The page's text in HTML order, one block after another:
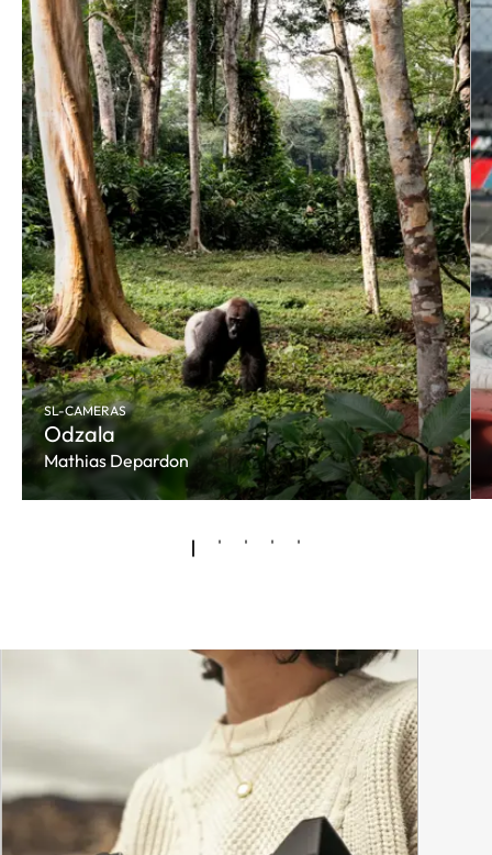
SL-CAMERAS
Odzala
Mathias Depardon